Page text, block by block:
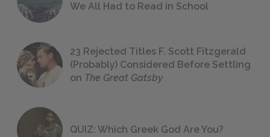
We All Had to Read in School
23 Rejected Titles F. Scott Fitzgerald
(Probably) Considered Before Settling
on The Great Gatsby
QUIZ: Which Greek God Are You?